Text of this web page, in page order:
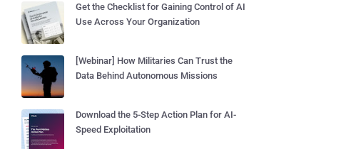
Get the Checklist for Gaining Control of AI
Use Across Your Organization
[Webinar] How Militaries Can Trust the
Data Behind Autonomous Missions
Download the 5-Step Action Plan for AI-
Speed Exploitation